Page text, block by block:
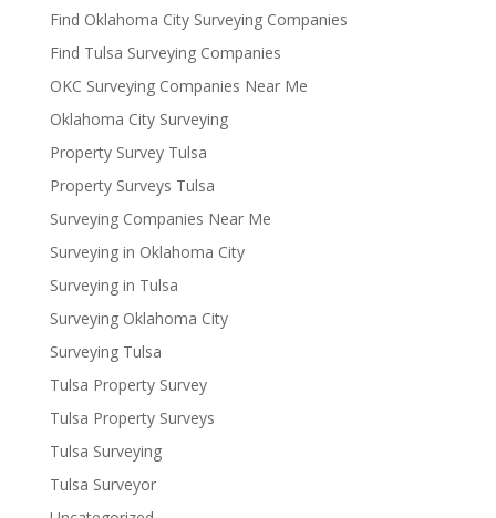
Find Oklahoma City Surveying Companies
Find Tulsa Surveying Companies
OKC Surveying Companies Near Me
Oklahoma City Surveying
Property Survey Tulsa
Property Surveys Tulsa
Surveying Companies Near Me
Surveying in Oklahoma City
Surveying in Tulsa
Surveying Oklahoma City
Surveying Tulsa
Tulsa Property Survey
Tulsa Property Surveys
Tulsa Surveying
Tulsa Surveyor